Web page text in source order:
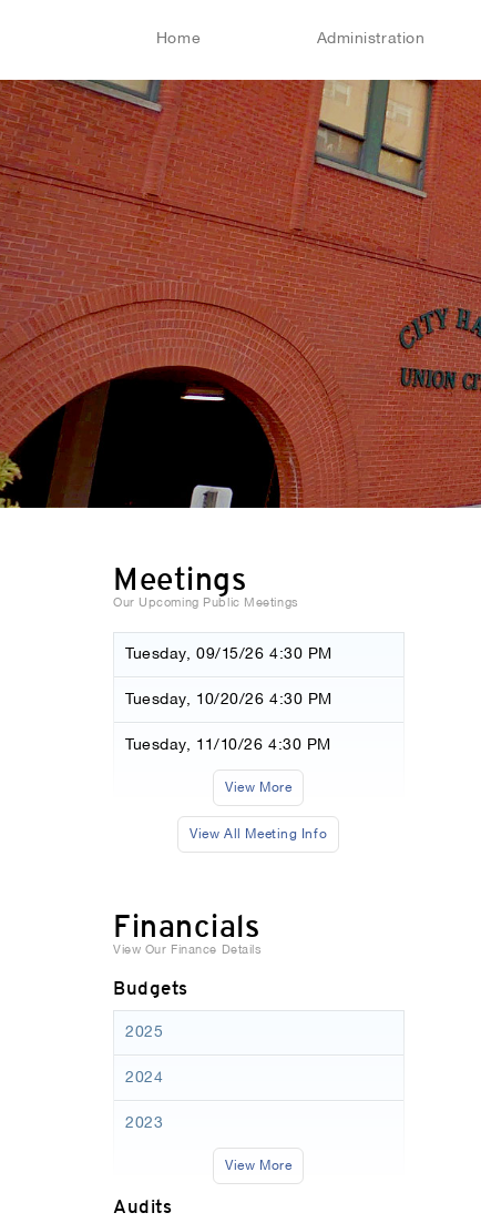
Home Administration
Meetings
Our Upcoming Public Meetings
Tuesday, 09/15/26 4:30 PM
Tuesday, 10/20/26 4:30 PM
Tuesday, 11/10/26 4:30 PM
View More
View All Meeting Info
Financials
View Our Finance Details
Budgets
2025
2024
2023
View More
Audits